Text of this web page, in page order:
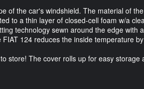
of the car's windshield. The material of
to a thin layer of closed-cell foam w/a
technology sewn around the edge with
124 reduces the inside temperature
store! The cover rolls up for easy storage